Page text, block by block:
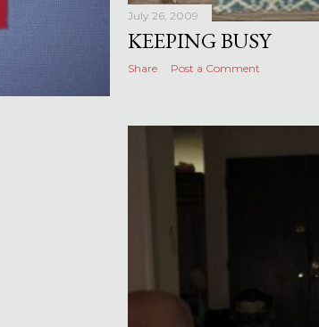
July 26, 2009
KEEPING BUSY
Share
Post a Comment